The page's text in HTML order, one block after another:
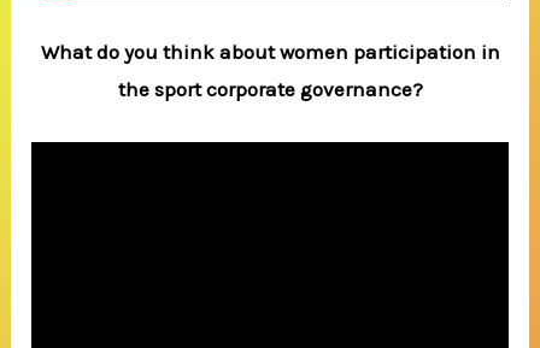
What do you think about women participation in
the sport corporate governance?